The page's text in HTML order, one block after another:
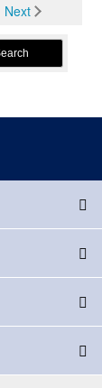
Next